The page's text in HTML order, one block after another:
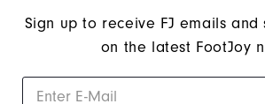
Sign up to receive FJ emails
on the latest FootJoy